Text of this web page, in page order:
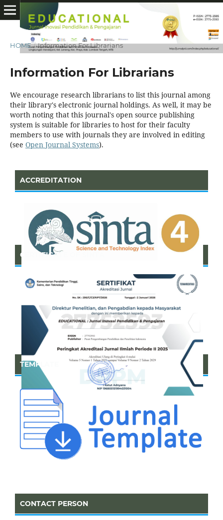
HOME / Information For Librarians
Information For Librarians
We encourage research librarians to list this journal among
their library's electronic journal holdings. As well, it may be
worth noting that this journal's open source publishing
system is suitable for libraries to host for their faculty
members to use with journals they are involved in editing
(see Open Journal Systems).
ACCREDITATION
CERTIFICATE OF SINTA
TEMPLATE
CONTACT PERSON